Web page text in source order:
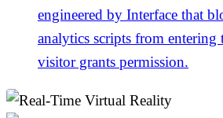
engineered by Interface that
analytics scripts from
visitor grants permission.